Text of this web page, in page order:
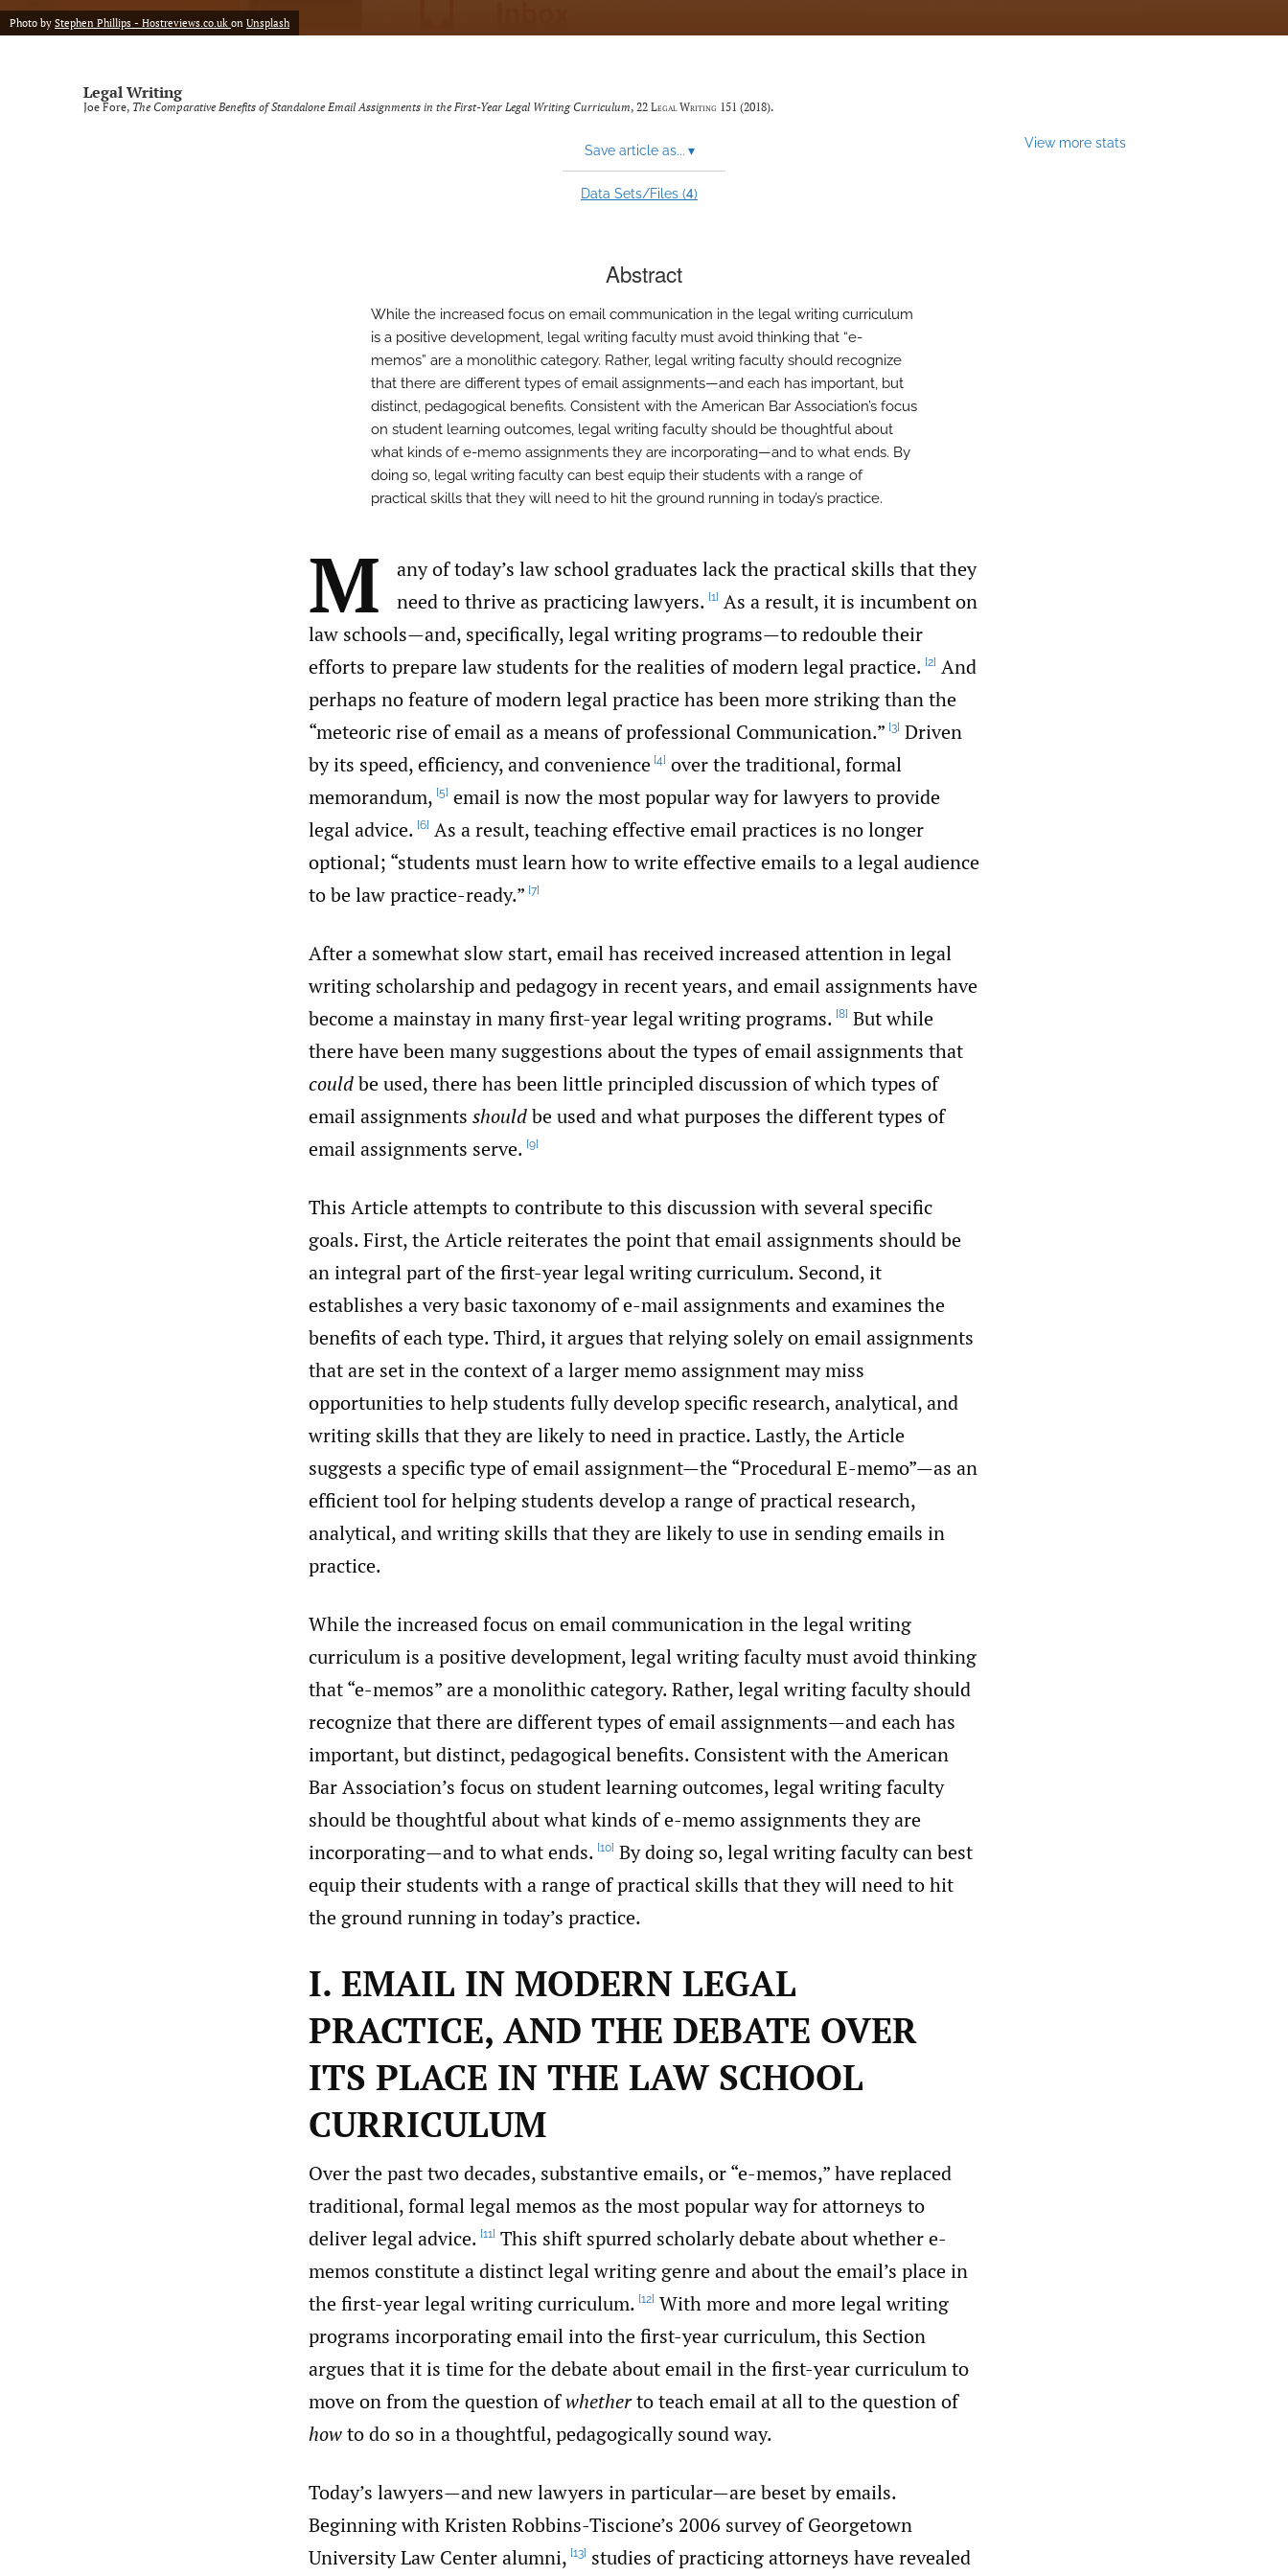
Photo by Stephen Phillips - Hostreviews.co.uk on Unsplash
Legal Writing
Joe Fore, The Comparative Benefits of Standalone Email Assignments in the First-Year Legal Writing Curriculum, 22 Legal Writing 151 (2018).
Save article as... ▾
Data Sets/Files (4)
View more stats
Abstract
While the increased focus on email communication in the legal writing curriculum
is a positive development, legal writing faculty must avoid thinking that “e-
memos” are a monolithic category. Rather, legal writing faculty should recognize
that there are different types of email assignments—and each has important, but
distinct, pedagogical benefits. Consistent with the American Bar Association’s focus
on student learning outcomes, legal writing faculty should be thoughtful about
what kinds of e-memo assignments they are incorporating—and to what ends. By
doing so, legal writing faculty can best equip their students with a range of
practical skills that they will need to hit the ground running in today’s practice.
M
any of today’s law school graduates lack the practical skills that they
need to thrive as practicing lawyers. [1] As a result, it is incumbent on
law schools—and, specifically, legal writing programs—to redouble their
efforts to prepare law students for the realities of modern legal practice. [2] And
perhaps no feature of modern legal practice has been more striking than the
“meteoric rise of email as a means of professional Communication.” [3] Driven
by its speed, efficiency, and convenience [4] over the traditional, formal
memorandum, [5] email is now the most popular way for lawyers to provide
legal advice. [6] As a result, teaching effective email practices is no longer
optional; “students must learn how to write effective emails to a legal audience
to be law practice-ready.” [7]
After a somewhat slow start, email has received increased attention in legal
writing scholarship and pedagogy in recent years, and email assignments have
become a mainstay in many first-year legal writing programs. [8] But while
there have been many suggestions about the types of email assignments that
couldbe used, there has been little principled discussion of which types of
email assignments shouldbe used and what purposes the different types of
email assignments serve. [9]
This Article attempts to contribute to this discussion with several specific
goals. First, the Article reiterates the point that email assignments should be
an integral part of the first-year legal writing curriculum. Second, it
establishes a very basic taxonomy of e-mail assignments and examines the
benefits of each type. Third, it argues that relying solely on email assignments
that are set in the context of a larger memo assignment may miss
opportunities to help students fully develop specific research, analytical, and
writing skills that they are likely to need in practice. Lastly, the Article
suggests a specific type of email assignment—the “Procedural E-memo”—as an
efficient tool for helping students develop a range of practical research,
analytical, and writing skills that they are likely to use in sending emails in
practice.
While the increased focus on email communication in the legal writing
curriculum is a positive development, legal writing faculty must avoid thinking
that “e-memos” are a monolithic category. Rather, legal writing faculty should
recognize that there are different types of email assignments—and each has
important, but distinct, pedagogical benefits. Consistent with the American
Bar Association’s focus on student learning outcomes, legal writing faculty
should be thoughtful about what kinds of e-memo assignments they are
incorporating—and to what ends. [10] By doing so, legal writing faculty can best
equip their students with a range of practical skills that they will need to hit
the ground running in today’s practice.
I. EMAIL IN MODERN LEGAL
PRACTICE, AND THE DEBATE OVER
ITS PLACE IN THE LAW SCHOOL
CURRICULUM
Over the past two decades, substantive emails, or “e-memos,” have replaced
traditional, formal legal memos as the most popular way for attorneys to
deliver legal advice. [11] This shift spurred scholarly debate about whether e-
memos constitute a distinct legal writing genre and about the email’s place in
the first-year legal writing curriculum. [12] With more and more legal writing
programs incorporating email into the first-year curriculum, this Section
argues that it is time for the debate about email in the first-year curriculum to
move on from the question ofwhetherto teach email at all to the question of
howto do so in a thoughtful, pedagogically sound way.
Today’s lawyers—and new lawyers in particular—are beset by emails.
Beginning with Kristen Robbins-Tiscione’s 2006 survey of Georgetown
University Law Center alumni, [13] studies of practicing attorneys have revealed